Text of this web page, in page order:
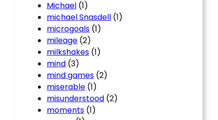
Michael (1)
michael Snasdell (1)
microgoals (1)
mileage (2)
milkshakes (1)
mind (3)
mind games (2)
miserable (1)
misunderstood (2)
moments (1)